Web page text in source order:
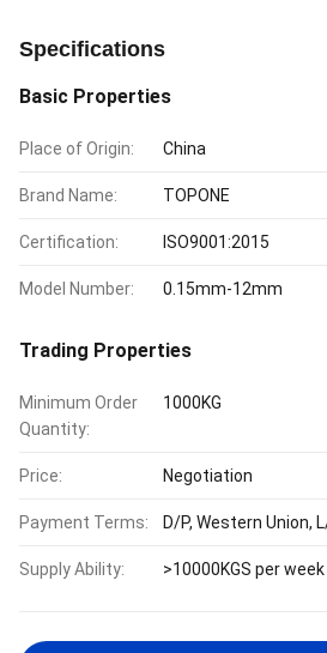
Specifications
Basic Properties
Place of Origin: China
Brand Name: TOPONE
Certification: ISO9001:2015
Model Number: 0.15mm-12mm
Trading Properties
Minimum Order
Quantity:
1000KG
Price: Negotiation
Payment Terms: D/P, Western Union,
Supply Ability: >10000KGS per week